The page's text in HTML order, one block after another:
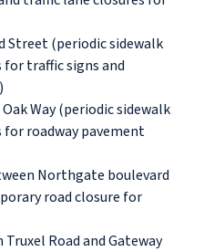
Street (periodic sidewalk
traffic signs and
Way (periodic sidewalk
roadway pavement
Northgate boulevard
road closure for
Road and Gateway